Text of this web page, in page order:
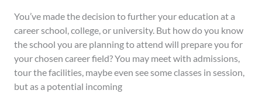
You’ve made the decision to further your education at a
career school, college, or university. But how do you know
the school you are planning to attend will prepare you for
your chosen career field? You may meet with admissions,
tour the facilities, maybe even see some classes in session,
but as a potential incoming